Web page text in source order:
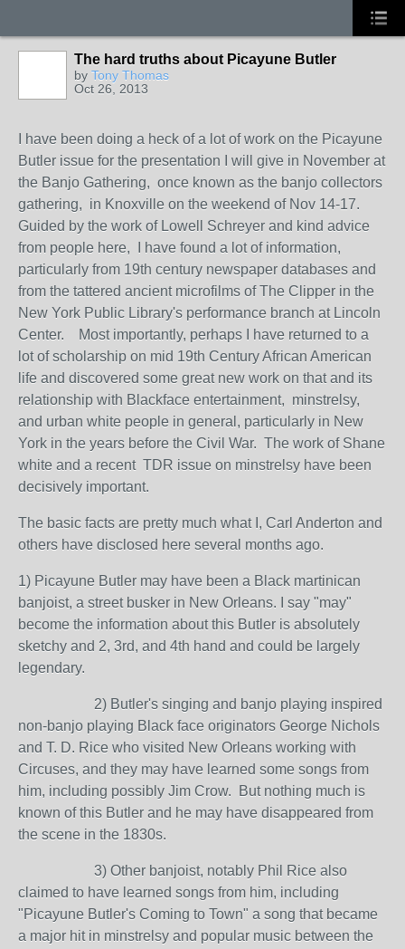
The hard truths about Picayune Butler
by Tony Thomas
Oct 26, 2013
I have been doing a heck of a lot of work on the Picayune
Butler issue for the presentation I will give in November at
the Banjo Gathering, once known as the banjo collectors
gathering, in Knoxville on the weekend of Nov 14-17.
Guided by the work of Lowell Schreyer and kind advice
from people here, I have found a lot of information,
particularly from 19th century newspaper databases and
from the tattered ancient microfilms of The Clipper in the
New York Public Library's performance branch at Lincoln
Center. Most importantly, perhaps I have returned to a
lot of scholarship on mid 19th Century African American
life and discovered some great new work on that and its
relationship with Blackface entertainment, minstrelsy,
and urban white people in general, particularly in New
York in the years before the Civil War. The work of Shane
white and a recent TDR issue on minstrelsy have been
decisively important.
The basic facts are pretty much what I, Carl Anderton and
others have disclosed here several months ago.
1) Picayune Butler may have been a Black martinican
banjoist, a street busker in New Orleans. I say "may"
become the information about this Butler is absolutely
sketchy and 2, 3rd, and 4th hand and could be largely
legendary.
2) Butler's singing and banjo playing inspired
non-banjo playing Black face originators George Nichols
and T. D. Rice who visited New Orleans working with
Circuses, and they may have learned some songs from
him, including possibly Jim Crow. But nothing much is
known of this Butler and he may have disappeared from
the scene in the 1830s.
3) Other banjoist, notably Phil Rice also
claimed to have learned songs from him, including
"Picayune Butler's Coming to Town" a song that became
a major hit in minstrelsy and popular music between the